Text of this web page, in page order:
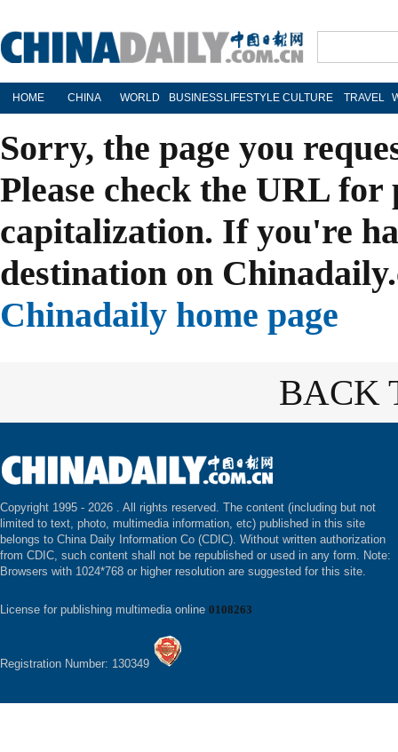
HOME CHINA WORLD BUSINESS LIFESTYLE CULTURE TRAVEL
Sorry, the page you
Please check the URL
capitalization. If you're
destination on
Chinadaily home page
BACK
Copyright 1995 - 2026 . All rights reserved. The content (including but not
limited to text, photo, multimedia information, etc) published in this site
belongs to China Daily Information Co (CDIC). Without written authorization
from CDIC, such content shall not be republished or used in any form. Note:
Browsers with 1024*768 or higher resolution are suggested for this site.
License for publishing multimedia online 0108263
Registration Number: 130349